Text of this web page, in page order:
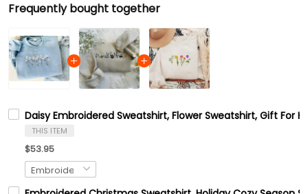
Frequently bought together
Daisy Embroidered Sweatshirt, Flower Sweatshirt, Gift For
THIS ITEM
$53.95